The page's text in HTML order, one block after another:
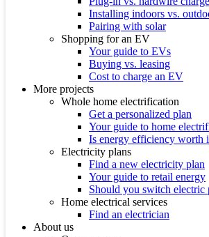
Installing indoors vs.
Pairing with solar
Shopping for an EV
Your guide to EVs
Buying vs. leasing
Cost to charge an EV
More projects
Whole home electrification
Get a personalized plan
Your guide to home
Is energy efficiency worth
Electricity plans
Find a new electricity plan
Your guide to retail energy
Should you switch electric
Home electrical services
Find an electrician
About us